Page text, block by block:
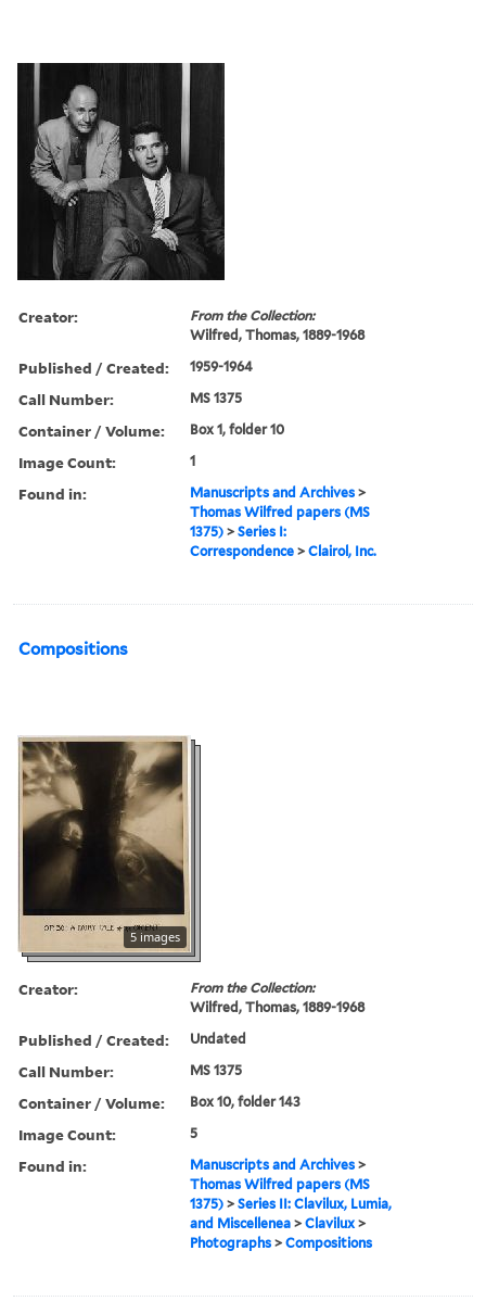
Creator:
From the Collection:
Wilfred, Thomas, 1889-1968
Published / Created: 1959-1964
Call Number: MS 1375
Container / Volume: Box 1, folder 10
Image Count: 1
Found in: Manuscripts and Archives >
Thomas Wilfred papers (MS
1375) >Series I:
Correspondence >Clairol, Inc.
Compositions
5 images
Creator:
From the Collection:
Wilfred, Thomas, 1889-1968
Published / Created: Undated
Call Number: MS 1375
Container / Volume: Box 10, folder 143
Image Count: 5
Found in: Manuscripts and Archives >
Thomas Wilfred papers (MS
1375) >Series II: Clavilux, Lumia,
and Miscellenea >Clavilux >
Photographs >Compositions